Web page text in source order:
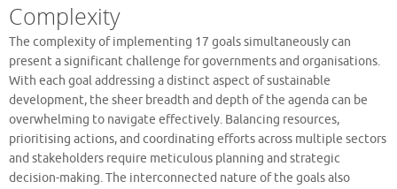
Complexity
The complexity of implementing 17 goals simultaneously can
present a significant challenge for governments and organisations.
With each goal addressing a distinct aspect of sustainable
development, the sheer breadth and depth of the agenda can be
overwhelming to navigate effectively. Balancing resources,
prioritising actions, and coordinating efforts across multiple sectors
and stakeholders require meticulous planning and strategic
decision-making. The interconnected nature of the goals also